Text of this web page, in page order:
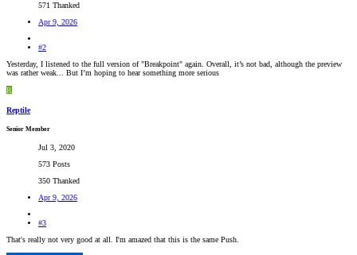
571 Thanked
Apr 9, 2026
#2
Yesterday, I listened to the full version of "Breakpoint" again. Overall, it’s not bad, although the preview
was rather weak... But I’m hoping to hear something more serious
R
Reptile
Senior Member
Jul 3, 2020
573 Posts
350 Thanked
Apr 9, 2026
#3
That's really not very good at all. I'm amazed that this is the same Push.